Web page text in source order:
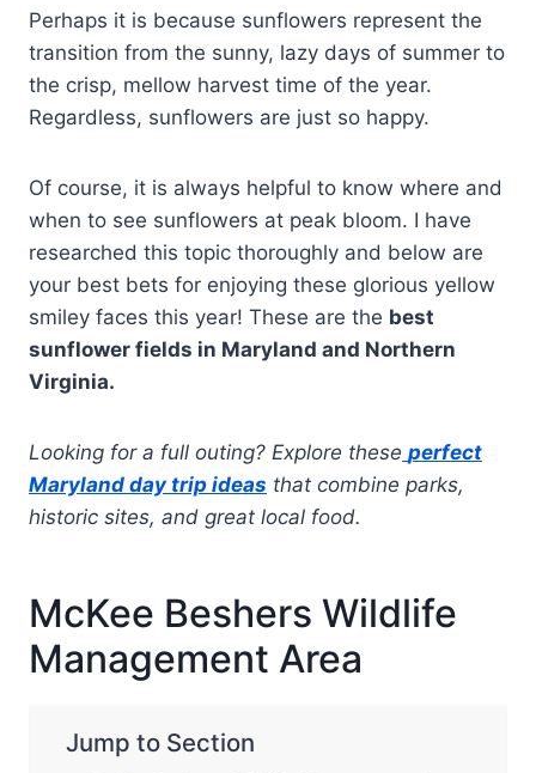
Perhaps it is because sunflowers represent the
transition from the sunny, lazy days of summer to
the crisp, mellow harvest time of the year.
Regardless, sunflowers are just so happy.
Of course, it is always helpful to know where and
when to see sunflowers at peak bloom. I have
researched this topic thoroughly and below are
your best bets for enjoying these glorious yellow
smiley faces this year! These are the best
sunflower fields in Maryland and Northern
Virginia.
Looking for a full outing? Explore these perfect
Maryland day trip ideas that combine parks,
historic sites, and great local food.
McKee Beshers Wildlife
Management Area
Jump to Section